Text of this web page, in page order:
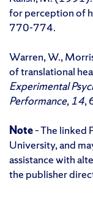
for perception of
770-774.
Warren, W.,
of translational
Experimental
Performance, 14,
Note– The linked
University, and
assistance with
the publisher